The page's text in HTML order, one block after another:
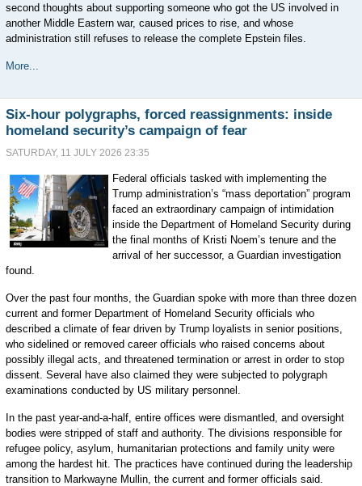
second thoughts about supporting someone who got the US involved in
another Middle Eastern war, caused prices to rise, and whose
administration still refuses to release the complete Epstein files.
More...
Six-hour polygraphs, forced reassignments: inside
homeland security’s campaign of fear
SATURDAY, 11 JULY 2026 23:35
Federal officials tasked with implementing the
Trump administration’s “mass deportation” program
faced an extraordinary campaign of intimidation
inside the Department of Homeland Security during
the final months of Kristi Noem’s tenure and the
arrival of her successor, a Guardian investigation
found.
Over the past four months, the Guardian spoke with more than three dozen
current and former Department of Homeland Security officials who
described a climate of fear driven by Trump loyalists in senior positions,
who sidelined or removed career officials who raised concerns about
possibly illegal acts, and threatened termination or arrest in order to stop
dissent. Several have also claimed they were subjected to polygraph
examinations conducted by US military personnel.
In the past year-and-a-half, entire offices were dismantled, and oversight
bodies were stripped of staff and authority. The divisions responsible for
refugee policy, asylum, humanitarian protections and family unity were
among the hardest hit. The practices have continued during the leadership
transition to Markwayne Mullin, the current and former officials said.